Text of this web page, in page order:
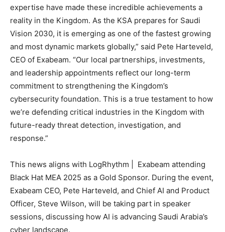
expertise have made these incredible achievements a
reality in the Kingdom. As the KSA prepares for Saudi
Vision 2030, it is emerging as one of the fastest growing
and most dynamic markets globally,” said Pete Harteveld,
CEO of Exabeam. “Our local partnerships, investments,
and leadership appointments reflect our long-term
commitment to strengthening the Kingdom’s
cybersecurity foundation. This is a true testament to how
we’re defending critical industries in the Kingdom with
future-ready threat detection, investigation, and
response.”
This news aligns with LogRhythm | Exabeam attending
Black Hat MEA 2025 as a Gold Sponsor. During the event,
Exabeam CEO, Pete Harteveld, and Chief AI and Product
Officer, Steve Wilson, will be taking part in speaker
sessions, discussing how AI is advancing Saudi Arabia’s
cyber landscape.